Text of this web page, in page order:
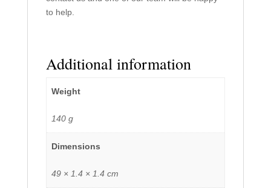
to help.
Additional information
Weight
140 g
Dimensions
49 × 1.4 × 1.4 cm